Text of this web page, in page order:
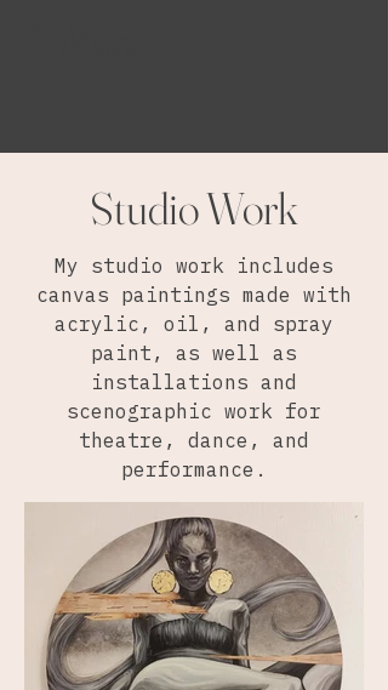
Studio Work
My studio work includes
canvas paintings made with
acrylic, oil, and spray
paint, as well as
installations and
scenographic work for
theatre, dance, and
performance.